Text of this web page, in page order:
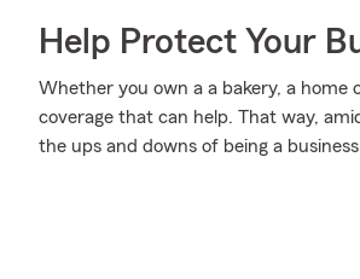
Help Protect Your
Whether you own a a bakery, a home
coverage that can help. That way,
the ups and downs of being a